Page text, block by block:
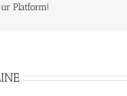
Platform!